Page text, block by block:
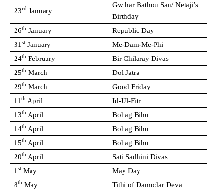
23rd January
Gwthar Bathou San/ Netaji’s
Birthday
26th January
Republic Day
31 st January
Me-Dam-Me-Phi
24th February
Bir Chilaray Divas
25th March
Dol Jatra
29th March
Good Friday
11 th April
Id-Ul-Fitr
13th April
Bohag Bihu
14th April
Bohag Bihu
15th April
Bohag Bihu
20th April
Sati Sadhini Divas
1 st May
May Day
8th May
Tithi of Damodar Deva